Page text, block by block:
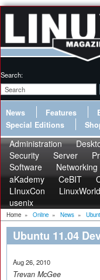
Search:
News Features
Special Editions
Administration
Security
Server
Software
Networking
aKademy
CeBIT
LInuxCon
LinuxWorld
usenix
Home » Online » News »
Ubuntu 11.04
Aug 26, 2010
Trevan McGee